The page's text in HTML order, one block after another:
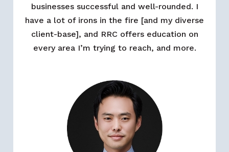
businesses successful and well-rounded. I
have a lot of irons in the fire [and my diverse
client-base], and RRC offers education on
every area I’m trying to reach, and more.